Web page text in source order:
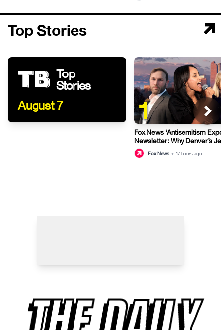
Top Stories
Top
Stories
August 7
1
Fox News ‘Antisemitism
Newsletter: Why Denver’s
terrified
Fox News • 17 hours ago